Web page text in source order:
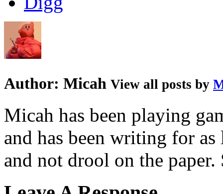
Author: Micah View all posts by
Micah has been playing
and has been writing for
and not drool on the